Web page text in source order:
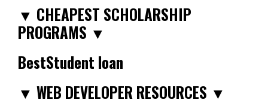
▼ CHEAPEST SCHOLARSHIP
PROGRAMS ▼
BestStudent loan
▼ WEB DEVELOPER RESOURCES ▼